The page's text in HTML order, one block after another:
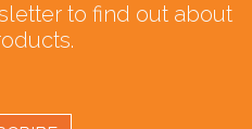
to find out about